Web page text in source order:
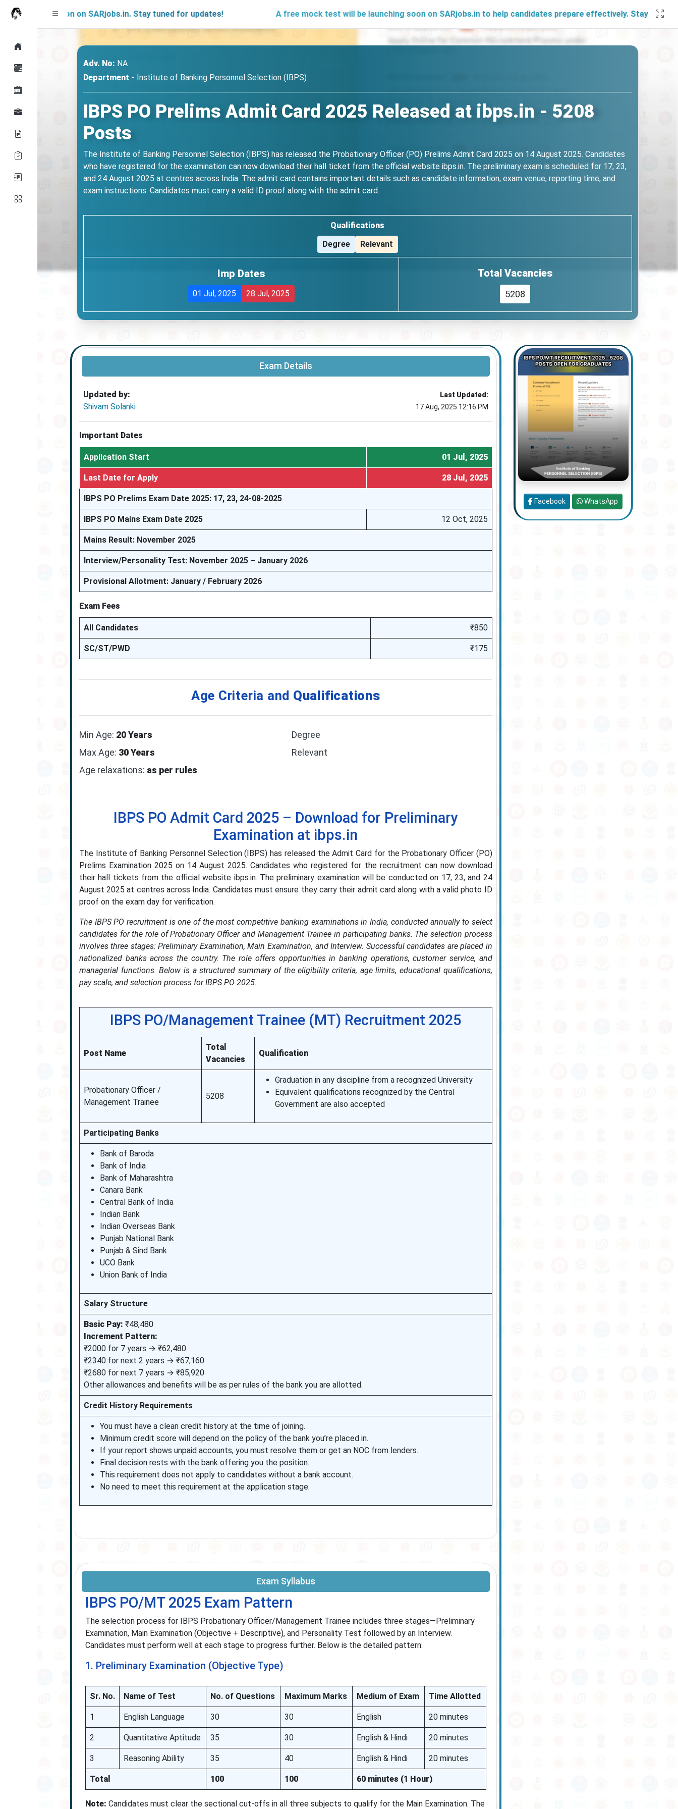
Soon on SARjobs.in. Stay tuned for updates! A free mock test will be launching soon on SARjobs.in to help candidates prepare effectively. Stay connected with
Adv. No: NA
Department - Institute of Banking Personnel Selection (IBPS)
IBPS PO Prelims Admit Card 2025 Released at ibps.in - 5208
Posts
The Institute of Banking Personnel Selection (IBPS) has released the Probationary Officer (PO) Prelims Admit Card 2025 on 14 August 2025. Candidates
who have registered for the examination can now download their hall ticket from the official website ibps.in. The preliminary exam is scheduled for 17, 23,
and 24 August 2025 at centres across India. The admit card contains important details such as candidate information, exam venue, reporting time, and
exam instructions. Candidates must carry a valid ID proof along with the admit card.
Qualifications
Degree
Relevant
Imp Dates
01 Jul, 2025 28 Jul, 2025
Total Vacancies
5208
Exam Details
Updated by:
Shivam Solanki
Last Updated:
17 Aug, 2025 12:16 PM
Important Dates
Application Start 01 Jul, 2025
Last Date for Apply 28 Jul, 2025
IBPS PO Prelims Exam Date 2025: 17, 23, 24-08-2025
IBPS PO Mains Exam Date 2025 12 Oct, 2025
Mains Result: November 2025
Interview/Personality Test: November 2025 – January 2026
Provisional Allotment: January / February 2026
Exam Fees
All Candidates ₹850
SC/ST/PWD ₹175
Age Criteria and Qualifications
Min Age: 20 Years
Max Age: 30 Years
Age relaxations: as per rules
Degree
Relevant
IBPS PO Admit Card 2025 – Download for Preliminary
Examination at ibps.in
The Institute of Banking Personnel Selection (IBPS) has released the Admit Card for the Probationary Officer (PO)
Prelims Examination 2025 on 14 August 2025. Candidates who registered for the recruitment can now download
their hall tickets from the official website ibps.in. The preliminary examination will be conducted on 17, 23, and 24
August 2025 at centres across India. Candidates must ensure they carry their admit card along with a valid photo ID
proof on the exam day for verification.
The IBPS PO recruitment is one of the most competitive banking examinations in India, conducted annually to select
candidates for the role of Probationary Officer and Management Trainee in participating banks. The selection process
involves three stages: Preliminary Examination, Main Examination, and Interview. Successful candidates are placed in
nationalized banks across the country. The role offers opportunities in banking operations, customer service, and
managerial functions. Below is a structured summary of the eligibility criteria, age limits, educational qualifications,
pay scale, and selection process for IBPS PO 2025.
IBPS PO/Management Trainee (MT) Recruitment 2025
Post Name
Total
Vacancies
Qualification
Probationary Officer /
Management Trainee
5208
Graduation in any discipline from a recognized University
Equivalent qualifications recognized by the Central
Government are also accepted
Participating Banks
Bank of Baroda
Bank of India
Bank of Maharashtra
Canara Bank
Central Bank of India
Indian Bank
Indian Overseas Bank
Punjab National Bank
Punjab & Sind Bank
UCO Bank
Union Bank of India
Salary Structure
Basic Pay: ₹48,480
Increment Pattern:
₹2000 for 7 years → ₹62,480
₹2340 for next 2 years → ₹67,160
₹2680 for next 7 years → ₹85,920
Other allowances and benefits will be as per rules of the bank you are allotted.
Credit History Requirements
You must have a clean credit history at the time of joining.
Minimum credit score will depend on the policy of the bank you’re placed in.
If your report shows unpaid accounts, you must resolve them or get an NOC from lenders.
Final decision rests with the bank offering you the position.
This requirement does not apply to candidates without a bank account.
No need to meet this requirement at the application stage.
Exam Syllabus
IBPS PO/MT 2025 Exam Pattern
The selection process for IBPS Probationary Officer/Management Trainee includes three stages—Preliminary
Examination, Main Examination (Objective + Descriptive), and Personality Test followed by an Interview.
Candidates must perform well at each stage to progress further. Below is the detailed pattern:
1. Preliminary Examination (Objective Type)
Sr. No. Name of Test No. of Questions Maximum Marks Medium of Exam Time Allotted
1 English Language 30 30 English 20 minutes
2 Quantitative Aptitude 35 30 English & Hindi 20 minutes
3 Reasoning Ability 35 40 English & Hindi 20 minutes
Total 100 100 60 minutes (1 Hour)
Note: Candidates must clear the sectional cut-offs in all three subjects to qualify for the Main Examination. The
Facebook WhatsApp